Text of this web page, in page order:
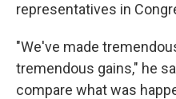
representatives in
"We've made
tremendous gains," he
compare what was